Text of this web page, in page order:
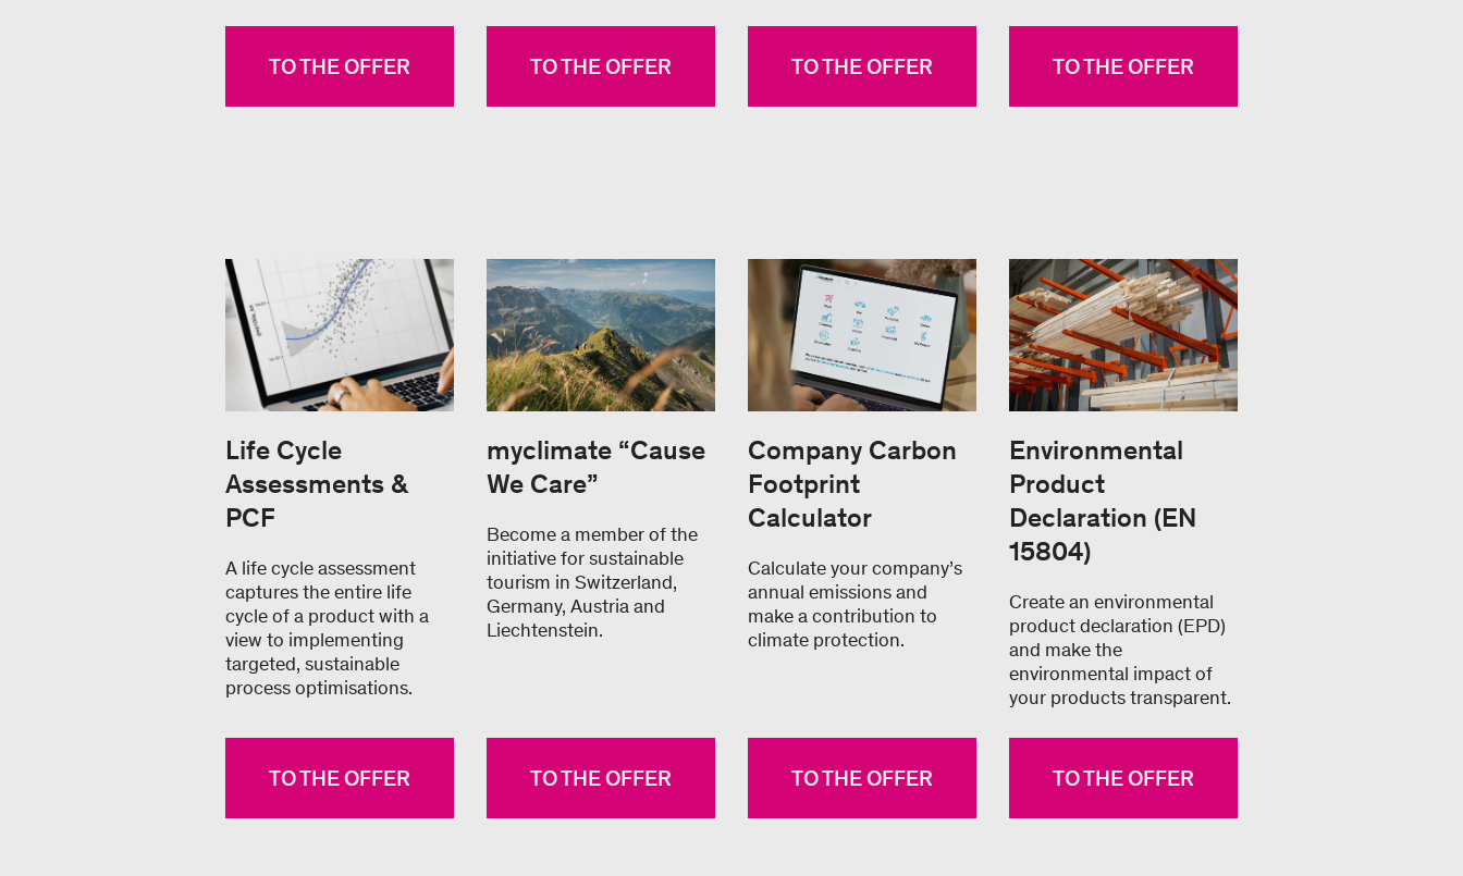
TO THE OFFER TO THE OFFER TO THE OFFER TO THE OFFER
Life Cycle
Assessments &
PCF
A life cycle assessment
captures the entire life
cycle of a product with a
view to implementing
targeted, sustainable
process optimisations.
TO THE OFFER
myclimate “Cause
We Care”
Become a member of the
initiative for sustainable
tourism in Switzerland,
Germany, Austria and
Liechtenstein.
TO THE OFFER
Company Carbon
Footprint
Calculator
Calculate your company’s
annual emissions and
make a contribution to
climate protection.
TO THE OFFER
Environmental
Product
Declaration (EN
15804)
Create an environmental
product declaration (EPD)
and make the
environmental impact of
your products transparent.
TO THE OFFER